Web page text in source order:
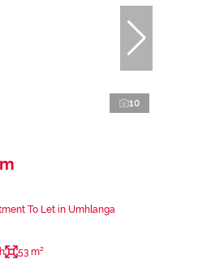
10
To Let in Umhlanga
53 m²